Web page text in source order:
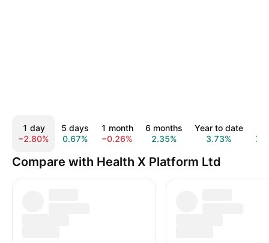
1 day
−2.80%
5 days
0.67%
1 month
−0.26%
6 months
2.35%
Year to date
3.73%
Compare with Health X Platform Ltd